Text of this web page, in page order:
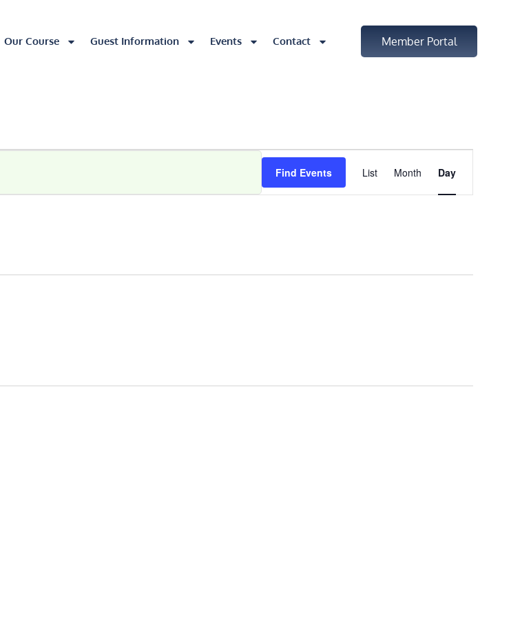
Our Course Guest Information Events Contact Member Portal
Find Events
Event
Views
List Month Day